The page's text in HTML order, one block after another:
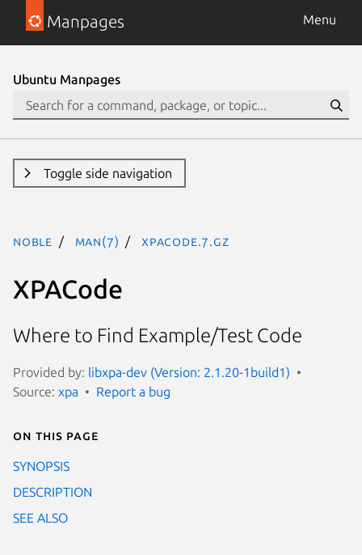
Manpages Menu
Ubuntu Manpages
Toggle side navigation
noble man(7) xpacode.7.gz
XPACode
Where to Find Example/Test Code
Provided by: libxpa-dev (Version: 2.1.20-1build1)
Source: xpa Report a bug
On this page
SYNOPSIS
DESCRIPTION
SEE ALSO